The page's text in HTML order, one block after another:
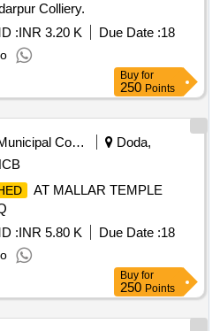
Colliery.
:INR 3.20 K Due Date :18
Buy for
250 Points
Municipal Corporations
Doda,
AT MALLAR TEMPLE
:INR 5.80 K Due Date :18
Buy for
250 Points